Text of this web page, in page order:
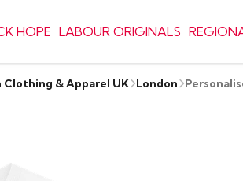
HOPE LABOUR ORIGINALS
& Apparel UK London